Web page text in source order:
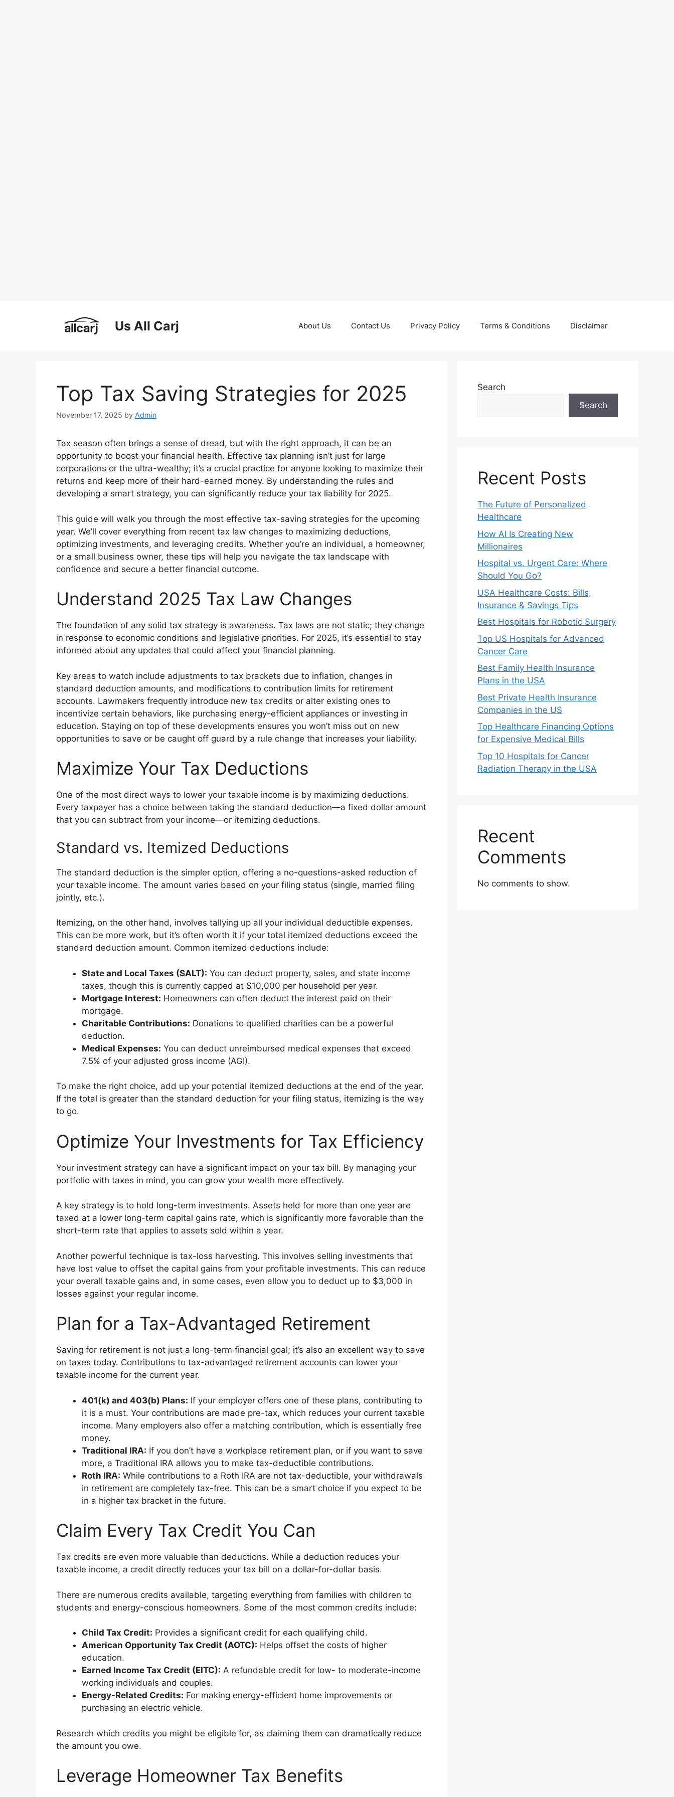
Us All Carj About Us Contact Us Privacy Policy Terms & Conditions Disclaimer
Top Tax Saving Strategies for 2025
November 17, 2025 by Admin
Tax season often brings a sense of dread, but with the right approach, it can be an
opportunity to boost your financial health. Effective tax planning isn’t just for large
corporations or the ultra-wealthy; it’s a crucial practice for anyone looking to maximize their
returns and keep more of their hard-earned money. By understanding the rules and
developing a smart strategy, you can significantly reduce your tax liability for 2025.
This guide will walk you through the most effective tax-saving strategies for the upcoming
year. We’ll cover everything from recent tax law changes to maximizing deductions,
optimizing investments, and leveraging credits. Whether you’re an individual, a homeowner,
or a small business owner, these tips will help you navigate the tax landscape with
confidence and secure a better financial outcome.
Understand 2025 Tax Law Changes
The foundation of any solid tax strategy is awareness. Tax laws are not static; they change
in response to economic conditions and legislative priorities. For 2025, it’s essential to stay
informed about any updates that could affect your financial planning.
Key areas to watch include adjustments to tax brackets due to inflation, changes in
standard deduction amounts, and modifications to contribution limits for retirement
accounts. Lawmakers frequently introduce new tax credits or alter existing ones to
incentivize certain behaviors, like purchasing energy-efficient appliances or investing in
education. Staying on top of these developments ensures you won’t miss out on new
opportunities to save or be caught off guard by a rule change that increases your liability.
Maximize Your Tax Deductions
One of the most direct ways to lower your taxable income is by maximizing deductions.
Every taxpayer has a choice between taking the standard deduction—a fixed dollar amount
that you can subtract from your income—or itemizing deductions.
Standard vs. Itemized Deductions
The standard deduction is the simpler option, offering a no-questions-asked reduction of
your taxable income. The amount varies based on your filing status (single, married filing
jointly, etc.).
Itemizing, on the other hand, involves tallying up all your individual deductible expenses.
This can be more work, but it’s often worth it if your total itemized deductions exceed the
standard deduction amount. Common itemized deductions include:
State and Local Taxes (SALT): You can deduct property, sales, and state income
taxes, though this is currently capped at $10,000 per household per year.
Mortgage Interest: Homeowners can often deduct the interest paid on their
mortgage.
Charitable Contributions: Donations to qualified charities can be a powerful
deduction.
Medical Expenses: You can deduct unreimbursed medical expenses that exceed
7.5% of your adjusted gross income (AGI).
To make the right choice, add up your potential itemized deductions at the end of the year.
If the total is greater than the standard deduction for your filing status, itemizing is the way
to go.
Optimize Your Investments for Tax Efficiency
Your investment strategy can have a significant impact on your tax bill. By managing your
portfolio with taxes in mind, you can grow your wealth more effectively.
A key strategy is to hold long-term investments. Assets held for more than one year are
taxed at a lower long-term capital gains rate, which is significantly more favorable than the
short-term rate that applies to assets sold within a year.
Another powerful technique is tax-loss harvesting. This involves selling investments that
have lost value to offset the capital gains from your profitable investments. This can reduce
your overall taxable gains and, in some cases, even allow you to deduct up to $3,000 in
losses against your regular income.
Plan for a Tax-Advantaged Retirement
Saving for retirement is not just a long-term financial goal; it’s also an excellent way to save
on taxes today. Contributions to tax-advantaged retirement accounts can lower your
taxable income for the current year.
401(k) and 403(b) Plans: If your employer offers one of these plans, contributing to
it is a must. Your contributions are made pre-tax, which reduces your current taxable
income. Many employers also offer a matching contribution, which is essentially free
money.
Traditional IRA: If you don’t have a workplace retirement plan, or if you want to save
more, a Traditional IRA allows you to make tax-deductible contributions.
Roth IRA: While contributions to a Roth IRA are not tax-deductible, your withdrawals
in retirement are completely tax-free. This can be a smart choice if you expect to be
in a higher tax bracket in the future.
Claim Every Tax Credit You Can
Tax credits are even more valuable than deductions. While a deduction reduces your
taxable income, a credit directly reduces your tax bill on a dollar-for-dollar basis.
There are numerous credits available, targeting everything from families with children to
students and energy-conscious homeowners. Some of the most common credits include:
Child Tax Credit: Provides a significant credit for each qualifying child.
American Opportunity Tax Credit (AOTC): Helps offset the costs of higher
education.
Earned Income Tax Credit (EITC): A refundable credit for low- to moderate-income
working individuals and couples.
Energy-Related Credits: For making energy-efficient home improvements or
purchasing an electric vehicle.
Research which credits you might be eligible for, as claiming them can dramatically reduce
the amount you owe.
Leverage Homeowner Tax Benefits
Search
Search
Recent Posts
The Future of Personalized
Healthcare
How AI Is Creating New
Millionaires
Hospital vs. Urgent Care: Where
Should You Go?
USA Healthcare Costs: Bills,
Insurance & Savings Tips
Best Hospitals for Robotic Surgery
Top US Hospitals for Advanced
Cancer Care
Best Family Health Insurance
Plans in the USA
Best Private Health Insurance
Companies in the US
Top Healthcare Financing Options
for Expensive Medical Bills
Top 10 Hospitals for Cancer
Radiation Therapy in the USA
Recent
Comments
No comments to show.